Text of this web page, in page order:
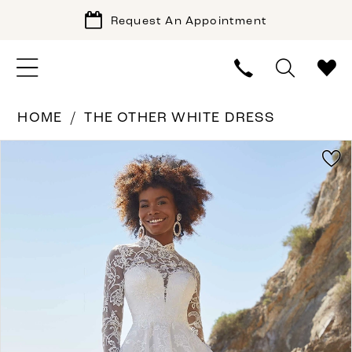
Request An Appointment
HOME THE OTHER WHITE DRESS